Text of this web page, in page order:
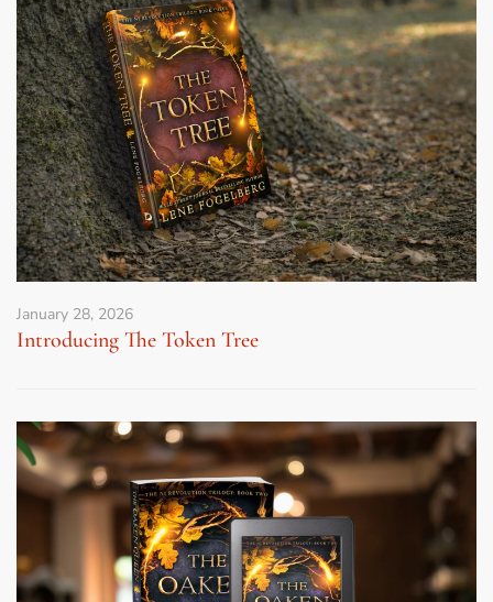
January 28, 2026
Introducing The Token Tree